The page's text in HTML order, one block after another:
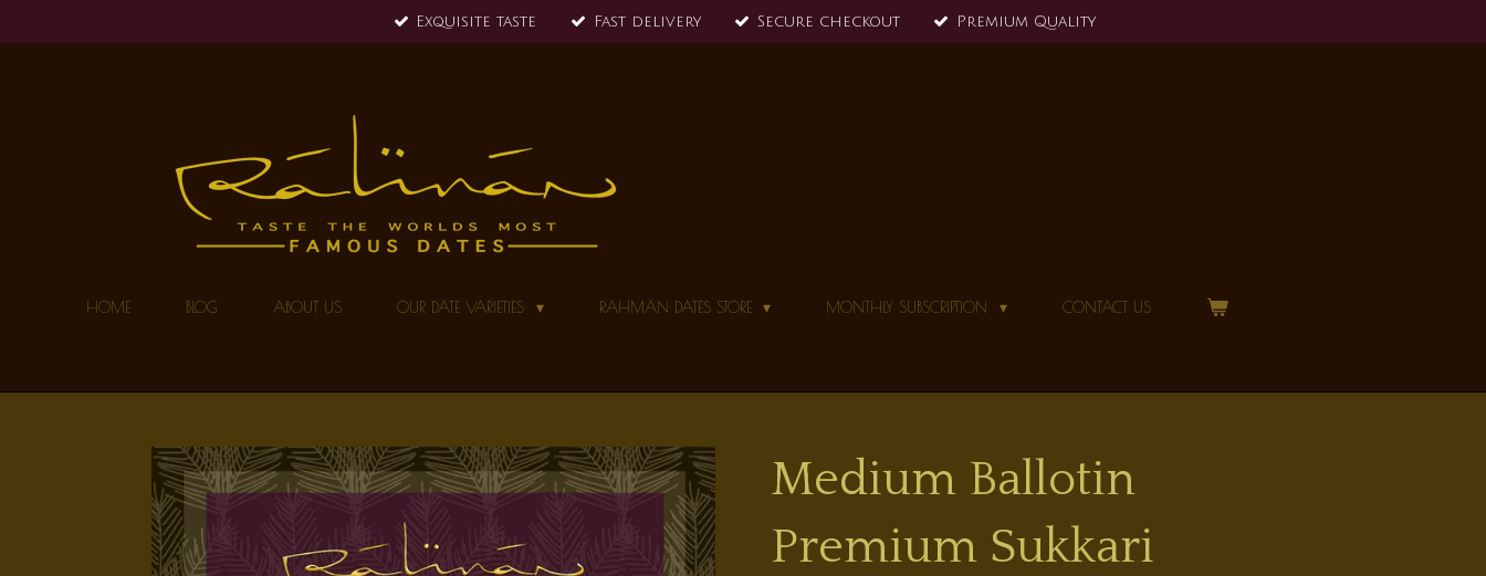
Exquisite taste Fast delivery Secure checkout Premium Quality
HOME BLOG ABOUT US OUR DATE VARIETIES RAHMAN DATES STORE MONTHLY SUBSCRIPTION CONTACT US
Medium Ballotin
Premium Sukkari